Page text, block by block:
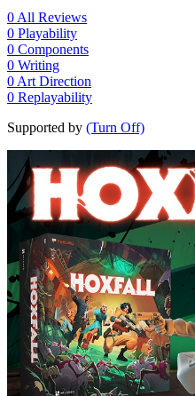
0 All Reviews
0 Playability
0 Components
0 Writing
0 Art Direction
0 Replayability
Supported by (Turn Off)